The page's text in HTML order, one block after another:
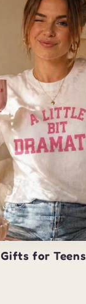
Gifts for Teens